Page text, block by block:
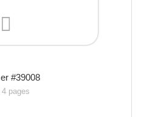
#39008
pages